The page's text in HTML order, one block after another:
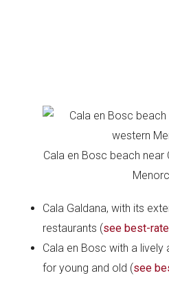
Cala en Bosc beach near
Cala Galdana, with its
restaurants (see best-
Cala en Bosc with a
for young and old (see